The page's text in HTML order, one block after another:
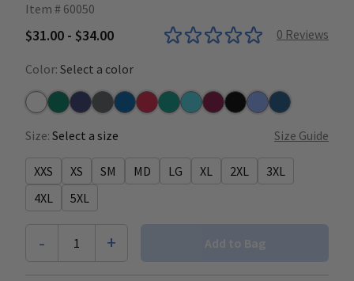
Item # 60050
$31.00 - $34.00 0 Reviews
Color: Select a color
WhiteHunterNavyPewterRoyalRedTealTurquoise
WineBlackCeilCaribbean
Size: Select a size Size Guide
XXS XS SM MD LG XL 2XL
3XL
4XL
5XL
- 1 + Add to Bag